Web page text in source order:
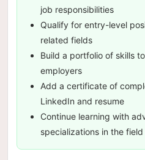
job responsibilities
Qualify for entry-level
related fields
Build a portfolio of skills
employers
Add a certificate of
LinkedIn and resume
Continue learning with
specializations in the field